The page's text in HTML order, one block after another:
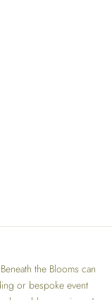
the Blooms can
or bespoke event